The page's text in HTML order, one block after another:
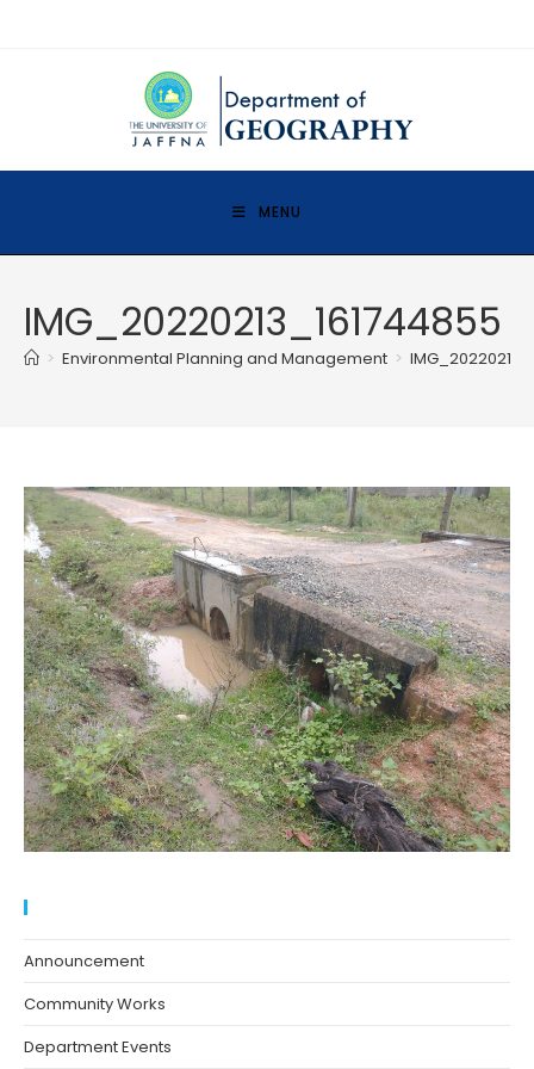
MENU
IMG_20220213_161744855
> Environmental Planning and Management >
Announcement
Community Works
Department Events